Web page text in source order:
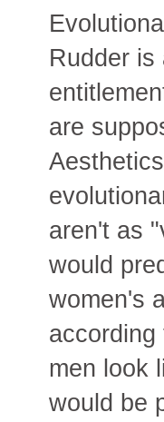
Rudder
are
aren't as
would
women's
men look
would be